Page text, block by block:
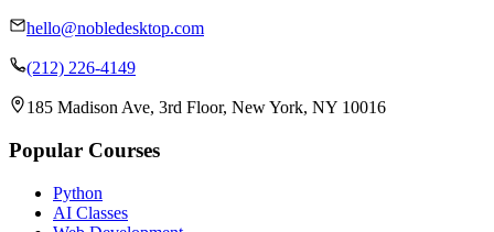
hello@nobledesktop.com
(212) 226-4149
185 Madison Ave, 3rd Floor, New York, NY 10016
Popular Courses
Python
AI Classes